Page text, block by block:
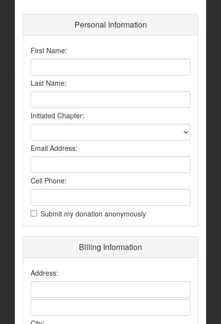
Personal Information
First Name:
Last Name:
Initiated Chapter:
Email Address:
Cell Phone:
Submit my donation anonymously
Billing Information
Address: